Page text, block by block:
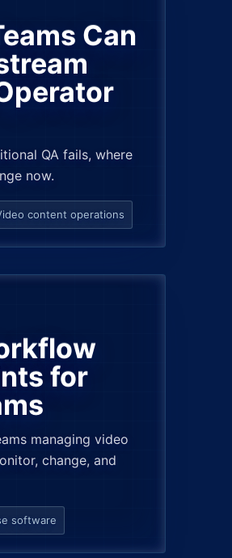
Can
QA fails, where
now.
content operations
for
managing video
change, and
software